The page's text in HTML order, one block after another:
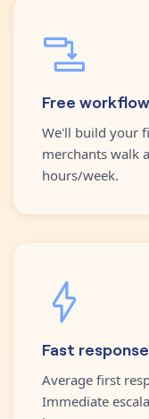
Free
We'll build your
merchants walk
hours/week.
Fast
Average first
Immediate